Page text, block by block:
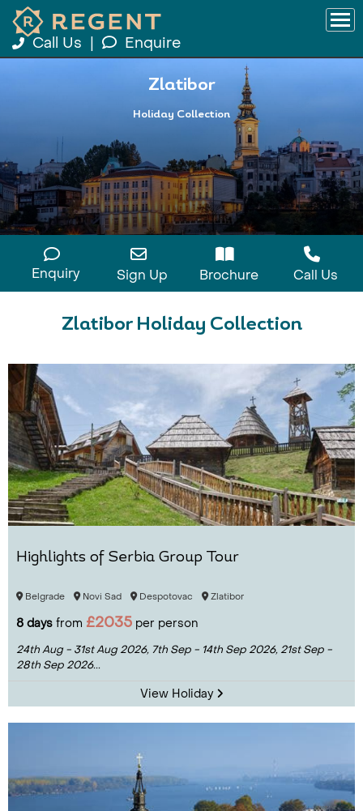
Call Us Enquire
Zlatibor
Holiday Collection
Enquiry Sign Up Brochure Call Us
Zlatibor Holiday Collection
Highlights of Serbia Group Tour
Belgrade Novi Sad Despotovac Zlatibor
8 days from £2035 per person
24th Aug - 31st Aug 2026, 7th Sep - 14th Sep 2026, 21st Sep -
28th Sep 2026...
View Holiday